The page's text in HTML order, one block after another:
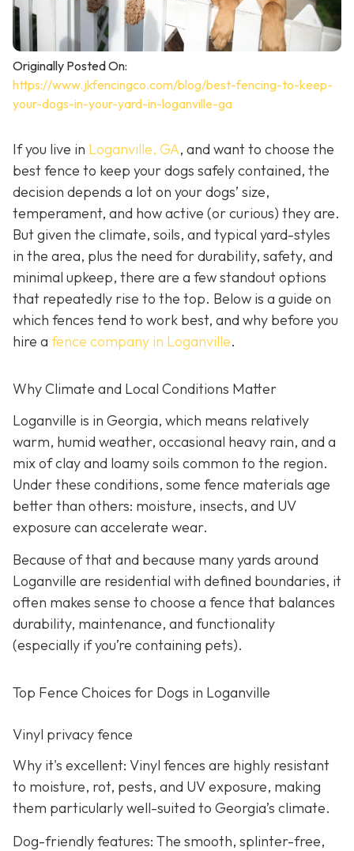
Originally Posted On:
https://www.jkfencingco.com/blog/best-fencing-to-keep-
your-dogs-in-your-yard-in-loganville-ga
If you live in Loganville, GA, and want to choose the
best fence to keep your dogs safely contained, the
decision depends a lot on your dogs’ size,
temperament, and how active (or curious) they are.
But given the climate, soils, and typical yard-styles
in the area, plus the need for durability, safety, and
minimal upkeep, there are a few standout options
that repeatedly rise to the top. Below is a guide on
which fences tend to work best, and why before you
hire a fence company in Loganville.
Why Climate and Local Conditions Matter
Loganville is in Georgia, which means relatively
warm, humid weather, occasional heavy rain, and a
mix of clay and loamy soils common to the region.
Under these conditions, some fence materials age
better than others: moisture, insects, and UV
exposure can accelerate wear.
Because of that and because many yards around
Loganville are residential with defined boundaries, it
often makes sense to choose a fence that balances
durability, maintenance, and functionality
(especially if you’re containing pets).
Top Fence Choices for Dogs in Loganville
Vinyl privacy fence
Why it's excellent: Vinyl fences are highly resistant
to moisture, rot, pests, and UV exposure, making
them particularly well-suited to Georgia’s climate.
Dog-friendly features: The smooth, splinter-free,